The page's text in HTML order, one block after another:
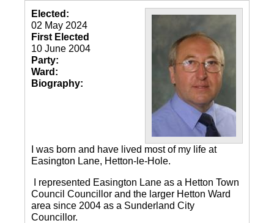
Elected:
02 May 2024
First Elected
10 June 2004
Party:
Ward:
Biography:
I was born and have lived most of my life at
Easington Lane, Hetton-le-Hole.
I represented Easington Lane as a Hetton Town
Council Councillor and the larger Hetton Ward
area since 2004 as a Sunderland City
Councillor.